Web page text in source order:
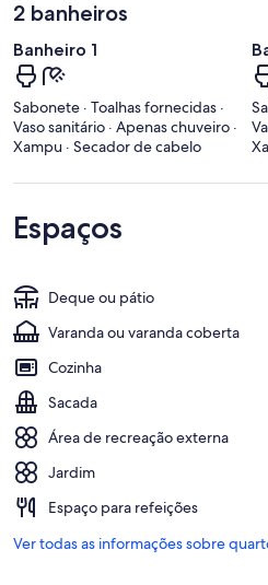
2 banheiros
Banheiro 1
Sabonete · Toalhas fornecidas ·
Vaso sanitário · Apenas chuveiro ·
Xampu · Secador de cabelo
Espaços
Deque ou pátio
Varanda ou varanda coberta
Cozinha
Sacada
Área de recreação externa
Jardim
Espaço para refeições
Ver todas as informações sobre